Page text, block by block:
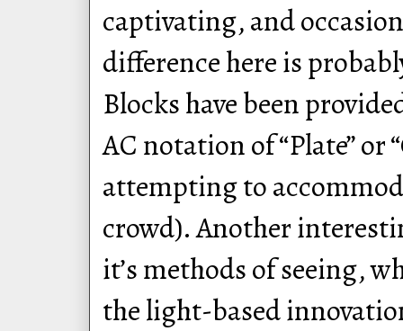
captivating, and
difference here is
Blocks have been
AC notation of “Plate” or
attempting to
crowd). Another
it’s methods of seeing,
the light-based